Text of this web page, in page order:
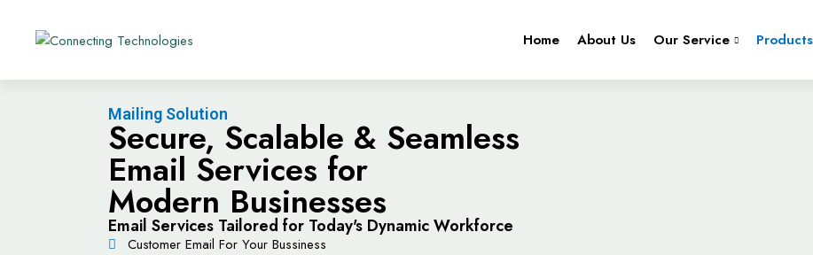
Home About Us Our Service Products
Mailing Solution
Secure, Scalable & Seamless
Email Services for
Modern Businesses
Email Services Tailored for Today's Dynamic Workforce
Customer Email For Your Bussiness